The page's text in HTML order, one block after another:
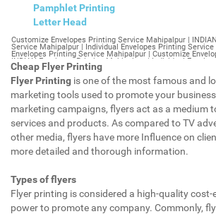
Pamphlet Printing
Letter Head
Customize Envelopes Printing Service Mahipalpur | INDIAN Envelopes Printing Service Mahipalpur | Individual Envelopes Printing Service Mahipalpur | Corporate Envelopes Printing Service Mahipalpur | Customize Envelopes Printing Mahipalpur | INDIAN Envelopes Printing Mahipalpur | Individual Envelopes Printing Mahipalpur | Corporate Envelopes Printing Mahipalpur | Customize Envelopes Mahipalpur | INDIAN Envelopes Mahipalpur | Individual Envelopes Mahipalpur | Corporate Envelopes Mahipalpur | Customize Letterheads Printing Mahipalpur | INDIAN Letterheads Printing Mahipalpur | Individual Letterheads Printing Mahipalpur | Corporate Letterheads Printing Mahipalpur | Customize Letterheads Printing Service Mahipalpur | INDIAN Letterheads Printing Service Mahipalpur | Individual Letterheads Printing Service Mahipalpur | Corporate Letterheads Printing Service Mahipalpur | Customize Letterheads Mahipalpur | INDIAN Letterheads Mahipalpur | Individual Letterheads Mahipalpur | Corporate Letterheads Mahipalpur | Customize Booklet Mahipalpur | INDIAN Booklet Mahipalpur | Individual Booklet Mahipalpur | Corporate Booklet Mahipalpur | Customize Brochure Mahipalpur | INDIAN Brochure Mahipalpur | Individual Brochure Mahipalpur | Corporate Brochure Mahipalpur | Customize Letter Head Printing Service Mahipalpur | INDIAN Letter Head Printing Service Mahipalpur | Individual Letter Head Printing Service Mahipalpur | Corporate Letter Head Printing Service Mahipalpur | Customize Letter Head Mahipalpur | INDIAN Letter Head Mahipalpur | Individual Letter Head Mahipalpur | Corporate Letter Head Mahipalpur | Customize Letter Head Printing Mahipalpur | INDIAN Letter Head Printing Mahipalpur | Individual Letter Head Printing Mahipalpur | Corporate Letter Head Printing Mahipalpur | Customize Pamphlet Printing Mahipalpur | INDIAN Pamphlet Printing Mahipalpur | Individual Pamphlet Printing Mahipalpur | Corporate Pamphlet Printing Mahipalpur | Customize Magazine Printing Service Mahipalpur | INDIAN Magazine Printing Service Mahipalpur | Individual Magazine Printing Service Mahipalpur | Corporate Magazine Printing Service Mahipalpur | Customize Magazine Printing Mahipalpur | INDIAN Magazine Printing Mahipalpur | Individual Magazine Printing Mahipalpur | Corporate Magazine Printing Mahipalpur | Customize Sticker Printing Service Mahipalpur | INDIAN Sticker Printing Service Mahipalpur | Individual Sticker Printing Service Mahipalpur | Corporate Sticker Printing Service Mahipalpur | Customize Sticker Printing Mahipalpur | INDIAN Sticker Printing Mahipalpur | Individual Sticker Printing Mahipalpur | Corporate Sticker Printing Mahipalpur | Customize Offset Printing Service Mahipalpur | INDIAN Offset Printing Service Mahipalpur | Individual Offset Printing Service Mahipalpur | Corporate Offset Printing Service Mahipalpur | Customize Offset Printing Mahipalpur | INDIAN Offset Printing Mahipalpur | Individual Offset Printing Mahipalpur | Corporate Offset Printing Mahipalpur | Customize Poster Mahipalpur | INDIAN Poster Mahipalpur | Individual Poster Mahipalpur | Corporate Poster Mahipalpur | Customize Poster Printing Service Mahipalpur | INDIAN Poster Printing Service Mahipalpur | Individual Poster Printing Service Mahipalpur | Corporate Poster Printing Service Mahipalpur | Customize Poster Printing Mahipalpur | INDIAN Poster Printing Mahipalpur | Individual Poster Printing Mahipalpur | Corporate Poster Printing Mahipalpur | Customize Flyers Printing Service Mahipalpur | INDIAN Flyers Printing Service Mahipalpur | Individual Flyers Printing Service Mahipalpur | Corporate Flyers Printing Service Mahipalpur | Customize Flyers Mahipalpur | INDIAN Flyers Mahipalpur | Individual Flyers Mahipalpur | Corporate Flyers Mahipalpur | Customize Flyers Printing Mahipalpur | INDIAN Flyers Printing Mahipalpur | Individual Flyers Printing Mahipalpur | Corporate Flyers Printing Mahipalpur | Customize Booklet Printing Service Mahipalpur | INDIAN Booklet Printing Service Mahipalpur | Individual Booklet Printing Service Mahipalpur | Corporate Booklet Printing Service Mahipalpur | Customize Booklet Printing Mahipalpur | INDIAN Booklet Printing Mahipalpur | Individual Booklet Printing Mahipalpur | Corporate Booklet Printing Mahipalpur | Customize Brochure Printing Service Mahipalpur | INDIAN Brochure Printing Service Mahipalpur | Individual Brochure Printing Service Mahipalpur | Corporate Brochure Printing Service Mahipalpur | Customize Brochure Printing Mahipalpur | INDIAN Brochure Printing Mahipalpur | Individual Brochure Printing Mahipalpur | Corporate Brochure Printing Mahipalpur | Customize Business Cards printing Mahipalpur | INDIAN Business Cards printing Mahipalpur | Individual Business Cards printing Mahipalpur | Corporate Business Cards printing Mahipalpur | Customize Business Cards Mahipalpur | INDIAN Business Cards Mahipalpur | Individual Business Cards Mahipalpur | Corporate Business Cards Mahipalpur | Customize cheapest printing Mahipalpur | INDIAN cheapest printing Mahipalpur | Individual cheapest printing Mahipalpur | Corporate cheapest printing Mahipalpur | Customize Wedding Card Printing Mahipalpur | INDIAN Wedding Card Printing Mahipalpur | Individual Wedding Card Printing Mahipalpur | Corporate Wedding Card Printing Mahipalpur | Customize Wedding Card Mahipalpur | INDIAN Wedding Card Mahipalpur | Individual Wedding Card Mahipalpur | Corporate Wedding Card Mahipalpur | Customize Visiting Card Printing Mahipalpur | INDIAN Visiting Card Printing Mahipalpur | Individual Visiting Card Printing Mahipalpur | Corporate Visiting Card Printing Mahipalpur | Customize Visiting Card Mahipalpur | INDIAN Visiting Card Mahipalpur | Individual Visiting Card Mahipalpur | Corporate Visiting Card Mahipalpur | Customize Catalogues Printing Mahipalpur | INDIAN Catalogues Printing Mahipalpur | Individual Catalogues Printing Mahipalpur | Corporate Catalogues Printing Mahipalpur | Customize Catalogues Mahipalpur | INDIAN Catalogues Mahipalpur | Individual Catalogues Mahipalpur | Corporate Catalogues Mahipalpur | Customize Printing Services Mahipalpur | INDIAN Printing Services Mahipalpur | Individual Printing Services Mahipalpur | Corporate Printing Services Mahipalpur | Customize Flex Printing Services Mahipalpur | INDIAN Flex Printing Services Mahipalpur | Individual Flex Printing Services Mahipalpur | Corporate Flex Printing Services Mahipalpur | Customize Printing Press Mahipalpur | INDIAN Printing Press Mahipalpur | Individual Printing Press Mahipalpur | Corporate Printing Press Mahipalpur | Customize Metal Visiting Card Mahipalpur | INDIAN Metal Visiting Card Mahipalpur | Individual Metal Visiting Card Mahipalpur | Corporate Metal Visiting Card Mahipalpur | Customize Printing Mahipalpur | INDIAN Printing Mahipalpur | Individual Printing Mahipalpur | Corporate Printing Mahipalpur | Envelopes Printing Mahipalpur | Letterheads Mahipalpur | Booklet Mahipalpur | Brochure Mahipalpur | Letter Head Mahipalpur | Pamphlet Printing Mahipalpur | Magazine Printing Mahipalpur | Sticker Printing Mahipalpur | Offset Printing Mahipalpur | Poster Printing Mahipalpur | Flyers Printing Mahipalpur | Booklet Printing Mahipalpur | Brochure Printing Mahipalpur | Catalogue Printing Mahipalpur | Business Cards Printing Mahipalpur | Business Cards Mahipalpur | cheapest printing Mahipalpur | Wedding Card printing Mahipalpur | Wedding Card Mahipalpur | Flex Mahipalpur
Cheap Flyer Printing
Flyer Printing is one of the most famous and
marketing tools used to promote your
marketing campaigns, flyers act as a medium
services and products. As compared to TV
other media, flyers have more Influence on
more detailed and thorough information.
Types of flyers
Flyer printing is considered a high-quality
power to promote any company. Commonly,